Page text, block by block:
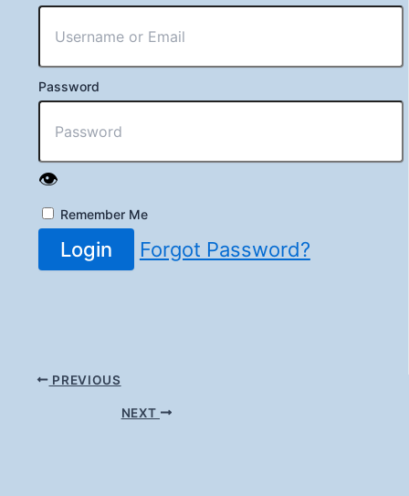
Password
👁️
Remember Me
Login Forgot Password?
PREVIOUS
NEXT